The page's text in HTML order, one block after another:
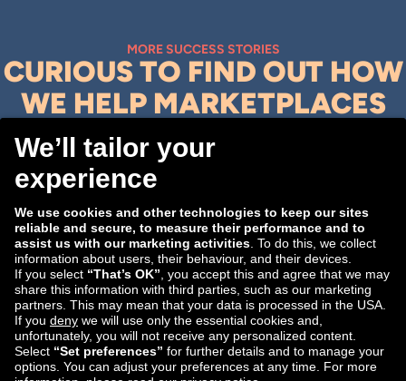
MORE SUCCESS STORIES
CURIOUS TO FIND OUT HOW
WE HELP MARKETPLACES
ACHIEVE THEIR E-
COMMERCE GOALS?
Explore them here